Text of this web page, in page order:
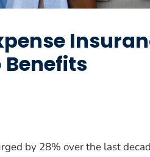
by 28% over the last